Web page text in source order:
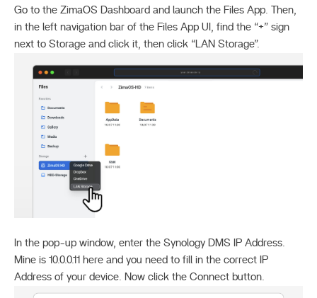
Go to the ZimaOS Dashboard and launch the Files App. Then,
in the left navigation bar of the Files App UI, find the “+” sign
next to Storage and click it, then click “LAN Storage”.
In the pop-up window, enter the Synology DMS IP Address.
Mine is 10.0.0.11 here and you need to fill in the correct IP
Address of your device. Now click the Connect button.